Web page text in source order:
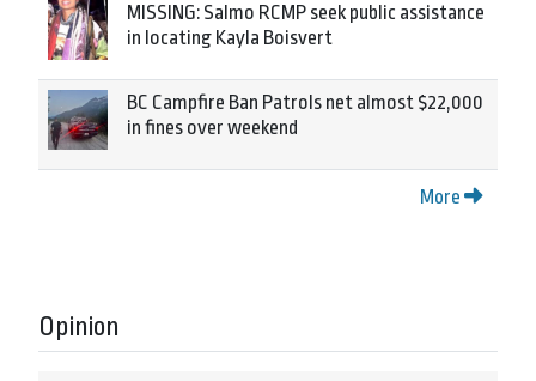
MISSING: Salmo RCMP seek public assistance
in locating Kayla Boisvert
BC Campfire Ban Patrols net almost $22,000
in fines over weekend
More
Opinion